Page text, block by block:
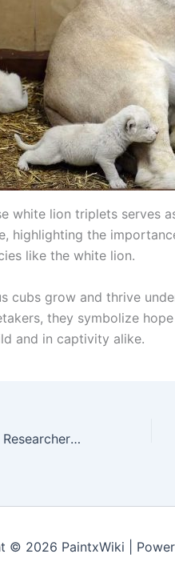
white lion triplets serves
highlighting the
like the white lion.
cubs grow and thrive
they symbolize
and in captivity alike.
Revealing the Untold: Researchers Discover 10,000-Year-Old Bones of a Newly Identified Sloth Species in a Mexican Cave
© 2026 PaintxWiki |